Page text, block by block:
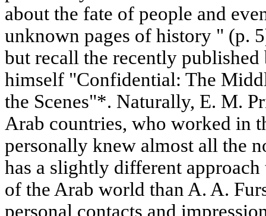
about the fate of people and
unknown pages of history " (p.
but recall the recently
himself "Confidential: The
the Scenes"*. Naturally, E. M.
Arab countries, who worked in
personally knew almost all the
has a slightly different
of the Arab world than A. A.
personal contacts and